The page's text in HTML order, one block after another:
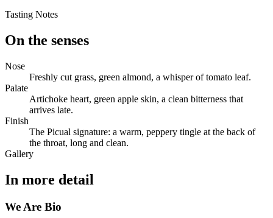
Tasting Notes
On the senses
Nose
Freshly cut grass, green almond, a whisper of tomato leaf.
Palate
Artichoke heart, green apple skin, a clean bitterness that
arrives late.
Finish
The Picual signature: a warm, peppery tingle at the back of
the throat, long and clean.
Gallery
In more detail
We Are Bio